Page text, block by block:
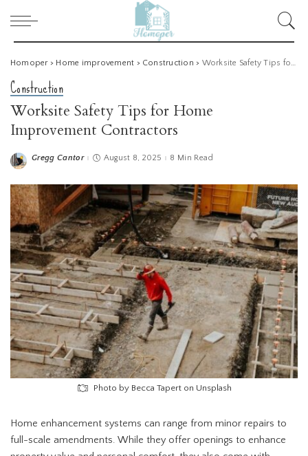
Homoper> Home improvement > Construction > Worksite Safety Tips for Home Improvement Contractors
Construction
Worksite Safety Tips for Home
Improvement Contractors
Posted
Gregg Cantor August 8, 2025 8 Min Read
Photo by Becca Tapert on Unsplash
Home enhancement systems can range from minor repairs to
full-scale amendments. While they offer openings to enhance